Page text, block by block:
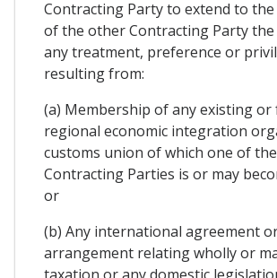
Contracting Party to extend to
of the other Contracting Party
any treatment, preference or
resulting from:
(a) Membership of any existing
regional economic integration
customs union of which one of the
Contracting Parties is or may
or
(b) Any international agreement
arrangement relating wholly or
taxation or any domestic